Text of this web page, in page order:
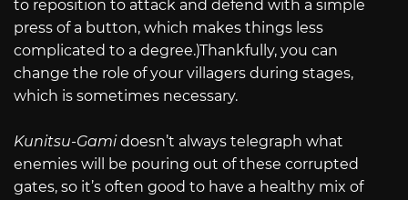
to reposition to attack and defend with a simple
press of a button, which makes things less
complicated to a degree.)Thankfully, you can
change the role of your villagers during stages,
which is sometimes necessary.
Kunitsu-Gamidoesn’t always telegraph what
enemies will be pouring out of these corrupted
gates, so it’s often good to have a healthy mix of